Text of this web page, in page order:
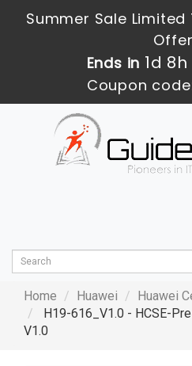
Summer Sale Limited
Ends in 1d
Coupon
Home Huawei
Huawei
H19-616_V1.0 - HCSE-
V1.0